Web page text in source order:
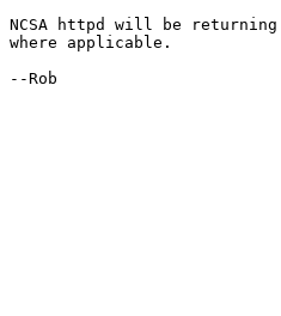
NCSA httpd will be
where applicable.
--Rob